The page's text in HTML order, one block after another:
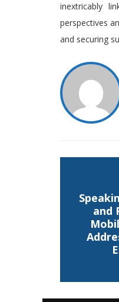
inextricably
perspectives
and securing
and